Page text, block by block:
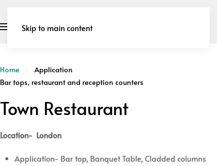
Skip to main content
Home
Application
Bar tops, restaurant and reception counters
Town Restaurant
Location- London
Application- Bar top, Banquet Table, Cladded columns